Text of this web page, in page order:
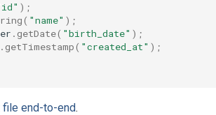
);
( "name" );
. getDate( "birth_date" );
. getTimestamp( "created_at" );
file end-to-end.